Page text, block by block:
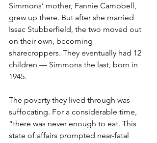
Simmons’ mother, Fannie Campbell,
grew up there. But after she married
Issac Stubberfield, the two moved out
on their own, becoming
sharecroppers. They eventually had 12
children — Simmons the last, born in
1945.
The poverty they lived through was
suffocating. For a considerable time,
“there was never enough to eat. This
state of affairs prompted near-fatal